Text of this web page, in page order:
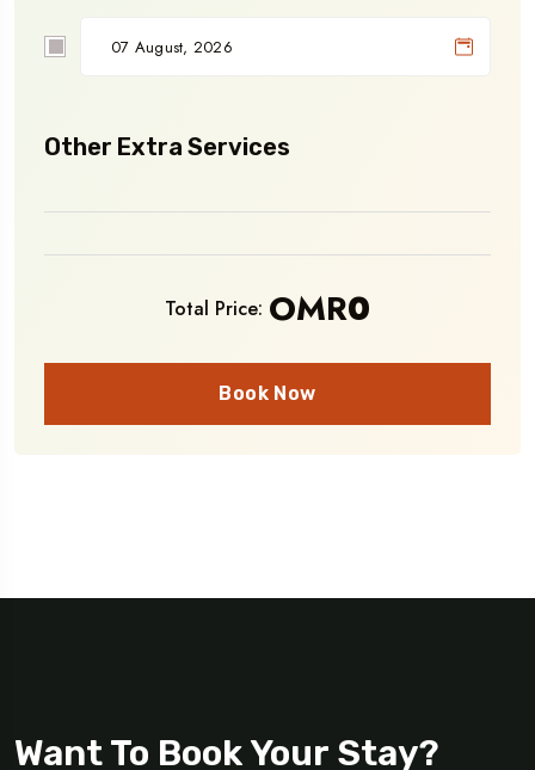
Other Extra Services
Total Price: OMR0
Book Now
Want To Book Your Stay?